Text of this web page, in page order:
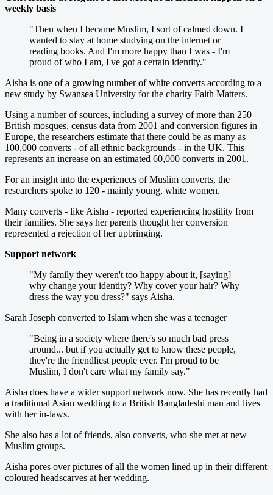
weekly basis
"Then when I became Muslim, I sort of calmed down. I
wanted to stay at home studying on the internet or
reading books. And I'm more happy than I was - I'm
proud of who I am, I've got a certain identity."
Aisha is one of a growing number of white converts according to a
new study by Swansea University for the charity Faith Matters.
Using a number of sources, including a survey of more than 250
British mosques, census data from 2001 and conversion figures in
Europe, the researchers estimate that there could be as many as
100,000 converts - of all ethnic backgrounds - in the UK. This
represents an increase on an estimated 60,000 converts in 2001.
For an insight into the experiences of Muslim converts, the
researchers spoke to 120 - mainly young, white women.
Many converts - like Aisha - reported experiencing hostility from
their families. She says her parents thought her conversion
represented a rejection of her upbringing.
Support network
"My family they weren't too happy about it, [saying]
why change your identity? Why cover your hair? Why
dress the way you dress?" says Aisha.
Sarah Joseph converted to Islam when she was a teenager
"Being in a society where there's so much bad press
around... but if you actually get to know these people,
they're the friendliest people ever. I'm proud to be
Muslim, I don't care what my family say."
Aisha does have a wider support network now. She has recently had
a traditional Asian wedding to a British Bangladeshi man and lives
with her in-laws.
She also has a lot of friends, also converts, who she met at new
Muslim groups.
Aisha pores over pictures of all the women lined up in their different
coloured headscarves at her wedding.